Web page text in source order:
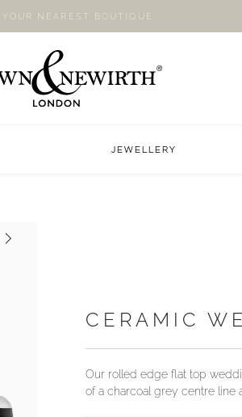
NEAREST BOUTIQUE
JEWELLERY
Next
CERAMIC
Our rolled edge flat top
of a charcoal grey centre line